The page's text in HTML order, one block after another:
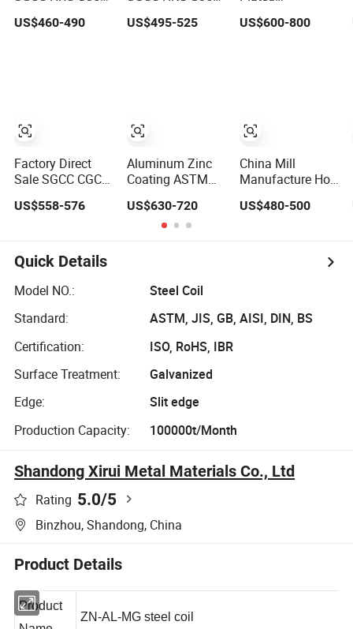
G450 G550 Hot
Dipped Cold
Coil for Roofing
US$460-490
Factory Direct
Sale SGCC CGCC
PPGI Gi HDG
Prepainted Zinc
Coated Sheet
Cold Rolled Hot
Dipped
Coil
US$558-576
G450 G550 Hot
Dipped Cold
Coil for Roofing
US$495-525
Aluminum Zinc
Coating ASTM
Az120 Aluzinc
Galvalume Steel
Coil
US$630-720
Galvanized Steel
Plate Coil for
US$600-800
China Mill
Manufacture Hot
Galvanized Zinc
Price
US$480-500
Quick Details
Model NO.:
Steel Coil
Standard:
ASTM, JIS, GB, AISI, DIN, BS
Certification:
ISO, RoHS, IBR
Surface Treatment:
Galvanized
Edge:
Slit edge
Production Capacity:
100000t/Month
Shandong Xirui Metal Materials Co., Ltd
Rating 5.0/5
Binzhou, Shandong, China
Product Details
Product